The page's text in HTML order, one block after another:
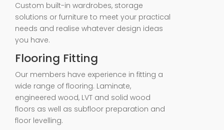
Custom built-in wardrobes, storage
solutions or furniture to meet your practical
needs and realise whatever design ideas
you have.
Flooring Fitting
Our members have experience in fitting a
wide range of flooring. Laminate,
engineered wood, LVT and solid wood
floors as well as subfloor preparation and
floor levelling.